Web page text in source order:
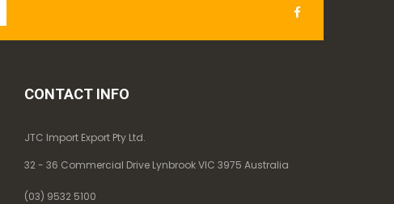
CONTACT INFO
JTC Import Export Pty Ltd.
32 - 36 Commercial Drive Lynbrook VIC 3975 Australia
(03) 9532 5100